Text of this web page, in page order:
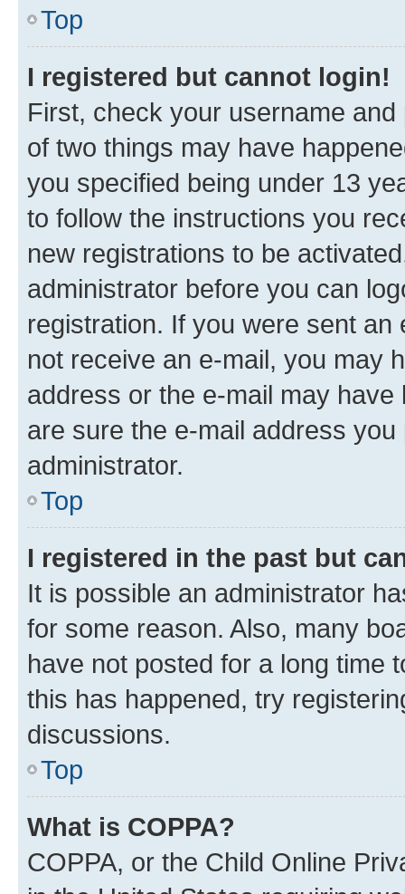
Top
I registered but cannot login!
First, check your username
of two things may have
you specified being under 13
to follow the instructions you
new registrations to be
administrator before you can
registration. If you were sent
not receive an e-mail, you may
address or the e-mail may
are sure the e-mail address
administrator.
Top
I registered in the past but
It is possible an administrator
for some reason. Also, many
have not posted for a long time
this has happened, try
discussions.
Top
What is COPPA?
COPPA, or the Child Online